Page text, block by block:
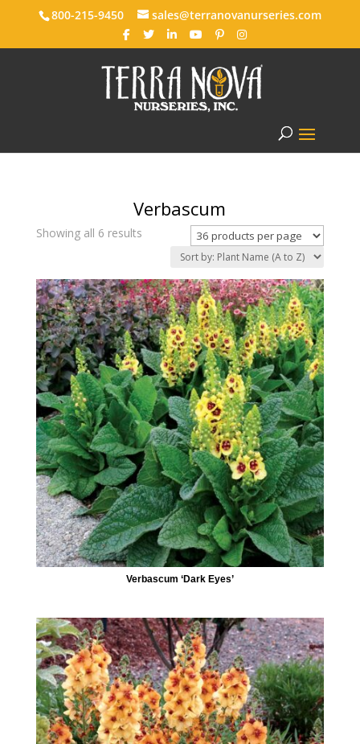
800-215-9450 sales@terranovanurseries.com
Verbascum
Showing all 6 results
Verbascum ‘Dark Eyes’